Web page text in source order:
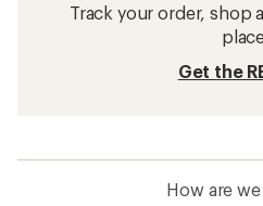
Track your order, shop
Get the
How are